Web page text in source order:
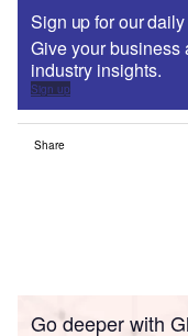
Sign up for our
Give your business
industry insights.
Sign up
Share
Go deeper with